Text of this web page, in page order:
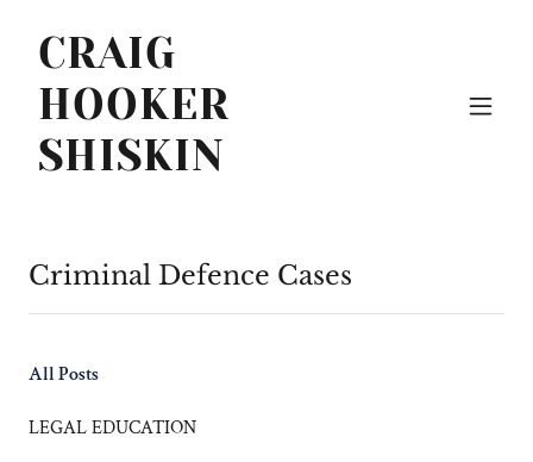
CRAIG
HOOKER
SHISKIN
Criminal Defence Cases
All Posts
LEGAL EDUCATION